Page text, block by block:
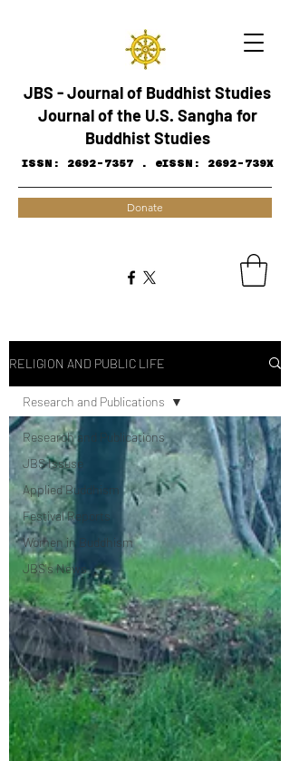
JBS - Journal of Buddhist Studies
Journal of the U.S. Sangha for
Buddhist Studies
ISSN: 2692-7357. eISSN: 2692-739X
Donate
RELIGION AND PUBLIC LIFE
Research and ​Publications
JBS Issuse
Applied Buddhism
Festival Reports
Women in Buddhism
JBS's News
Research and ​Publications